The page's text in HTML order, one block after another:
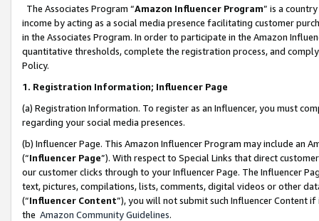
The Associates Program “Amazon Influencer Program” is a
income by acting as a social media presence facilitating customer
in the Associates Program. In order to participate in the Amazon
quantitative thresholds, complete the registration process, and
Policy.
1. Registration Information; Influencer Page
(a) Registration Information. To register as an Influencer, you must
regarding your social media presences.
(b) Influencer Page. This Amazon Influencer Program may include an
(“Influencer Page”). With respect to Special Links that direct
our customer clicks through to your Influencer Page. The Influencer
text, pictures, compilations, lists, comments, digital videos or other
(“Influencer Content”), you will not submit such Influencer Content
the Amazon Community Guidelines.